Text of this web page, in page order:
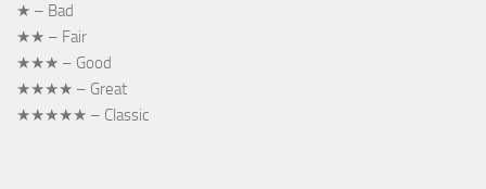
★ – Bad
★★ – Fair
★★★ – Good
★★★★ – Great
★★★★★ – Classic